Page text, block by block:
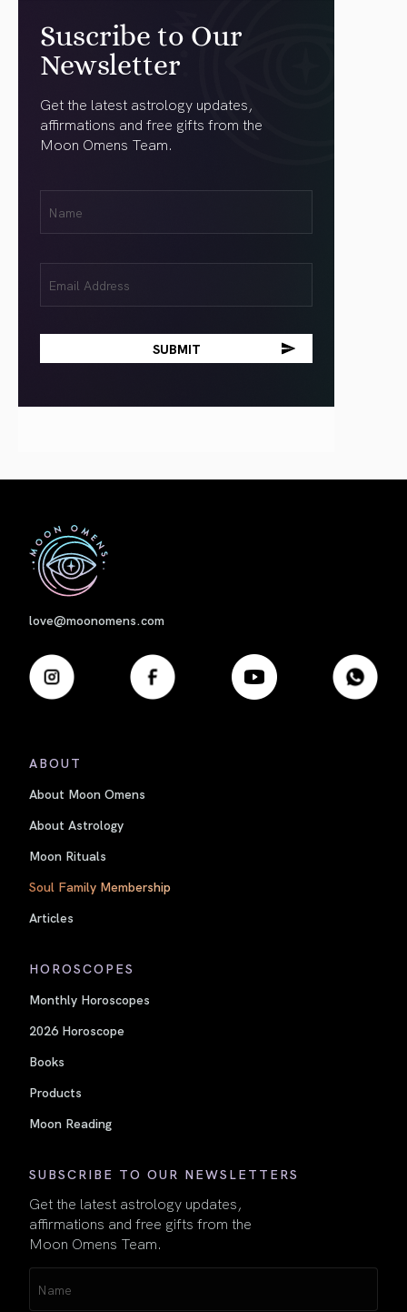
Suscribe to Our
Newsletter
Get the latest astrology updates,
affirmations and free gifts from the
Moon Omens Team.
(Required)
(Required)
love@moonomens.com
ABOUT
About Moon Omens
About Astrology
Moon Rituals
Soul Family Membership
Articles
HOROSCOPES
Monthly Horoscopes
2026 Horoscope
Books
Products
Moon Reading
SUBSCRIBE TO OUR NEWSLETTERS
Get the latest astrology updates,
affirmations and free gifts from the
Moon Omens Team.
(Required)
First